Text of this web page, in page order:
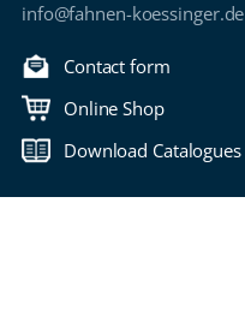
info@fahnen-koessinger.de
Contact form
Online Shop
Download Catalogues